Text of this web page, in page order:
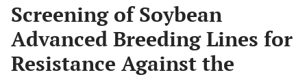
Screening of Soybean
Advanced Breeding Lines for
Resistance Against the